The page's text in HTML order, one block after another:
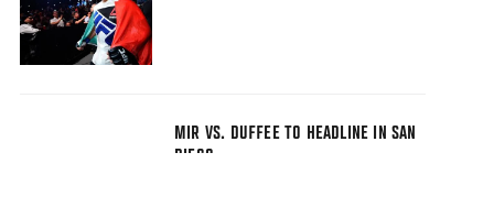
MIR VS. DUFFEE TO HEADLINE IN SAN
DIEGO